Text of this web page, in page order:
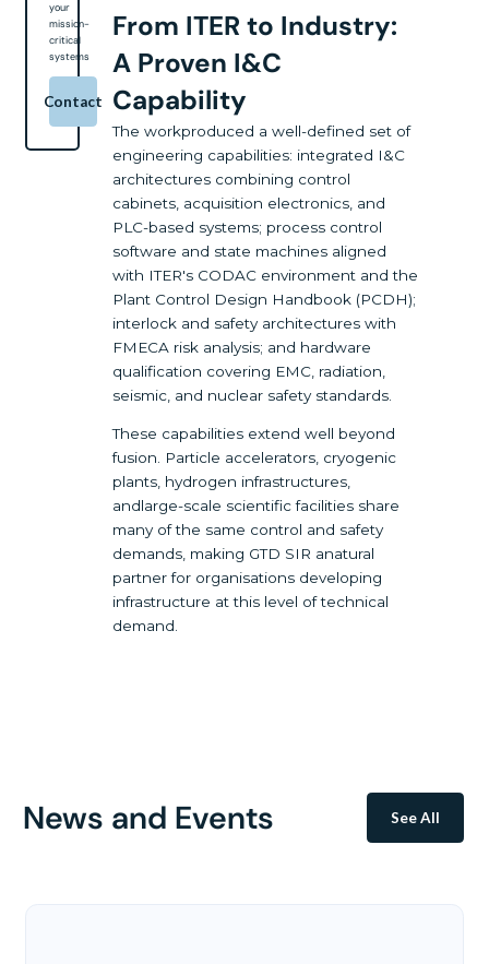
your
mission-
critical
systems
Contact
From ITER to Industry:
A Proven I&C
Capability
The workproduced a well-defined set of
engineering capabilities: integrated I&C
architectures combining control
cabinets, acquisition electronics, and
PLC-based systems; process control
software and state machines aligned
with ITER's CODAC environment and the
Plant Control Design Handbook (PCDH);
interlock and safety architectures with
FMECA risk analysis; and hardware
qualification covering EMC, radiation,
seismic, and nuclear safety standards.
These capabilities extend well beyond
fusion. Particle accelerators, cryogenic
plants, hydrogen infrastructures,
andlarge-scale scientific facilities share
many of the same control and safety
demands, making GTD SIR anatural
partner for organisations developing
infrastructure at this level of technical
demand.
News and Events See All